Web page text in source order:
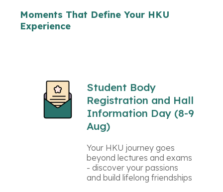
Moments That Define Your HKU
Experience
Student Body
Registration and Hall
Information Day (8-9
Aug)
Your HKU journey goes
beyond lectures and exams
- discover your passions
and build lifelong friendships